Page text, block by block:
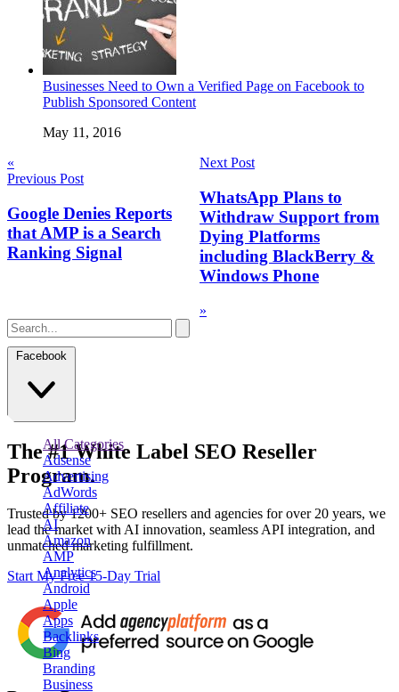
Businesses Need to Own a Verified Page on Facebook to
Publish Sponsored Content
May 11, 2016
Post
navigation
«
Previous Post
Google Denies Reports
that AMP is a Search
Ranking Signal
Next Post
WhatsApp Plans to
Withdraw Support from
Dying Platforms
including BlackBerry &
Windows Phone
»
Facebook
All Categories
Adsense
Advertising
AdWords
Affiliate
AI
Amazon
AMP
Analytics
Android
Apple
Apps
Backlinks
Bing
Branding
Business
The#1 White Label SEO Reseller
Program.
Trusted by1200+ SEO resellers and agencies for over 20 years, we
lead the market with AI innovation, seamless API integration, and
unmatched marketing fulfillment.
Start My Free 15-Day Trial